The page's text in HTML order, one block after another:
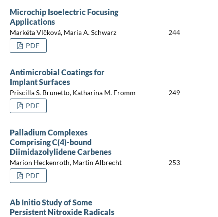
Microchip Isoelectric Focusing
Applications
Markéta Vlčková, Maria A. Schwarz
244
PDF
Antimicrobial Coatings for
Implant Surfaces
Priscilla S. Brunetto, Katharina M. Fromm
249
PDF
Palladium Complexes
Comprising C(4)-bound
Diimidazolylidene Carbenes
Marion Heckenroth, Martin Albrecht
253
PDF
Ab Initio Study of Some
Persistent Nitroxide Radicals